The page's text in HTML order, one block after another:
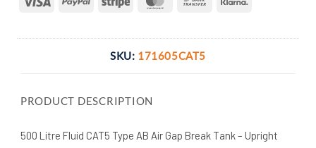
SKU: 171605CAT5
PRODUCT DESCRIPTION
500 Litre Fluid CAT5 Type AB Air Gap Break Tank – Upright